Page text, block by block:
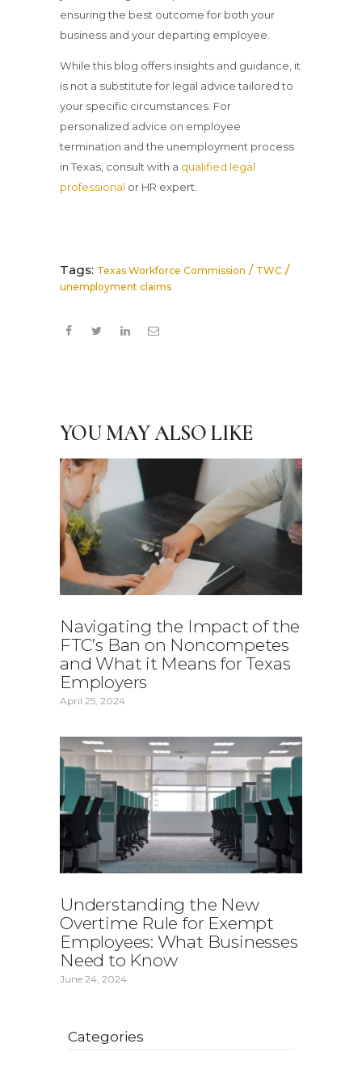
ensuring the best outcome for both your
business and your departing employee.
While this blog offers insights and guidance, it
is not a substitute for legal advice tailored to
your specific circumstances. For
personalized advice on employee
termination and the unemployment process
in Texas, consult with a qualified legal
professional or HR expert.
Tags: Texas Workforce Commission / TWC /
unemployment claims
YOU MAY ALSO LIKE
Navigating the Impact of the
FTC’s Ban on Noncompetes
and What it Means for Texas
Employers
April 25, 2024
Understanding the New
Overtime Rule for Exempt
Employees: What Businesses
Need to Know
June 24, 2024
Categories